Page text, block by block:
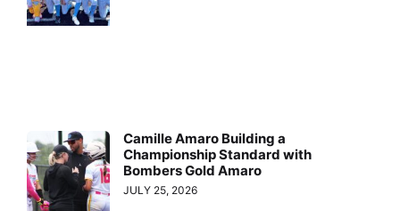
Camille Amaro Building a
Championship Standard with
Bombers Gold Amaro
JULY 25, 2026